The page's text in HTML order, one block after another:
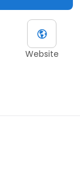
Website